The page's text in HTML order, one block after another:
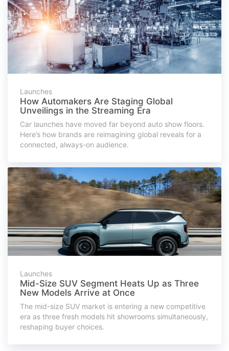
Launches
How Automakers Are Staging Global
Unveilings in the Streaming Era
Car launches have moved far beyond auto show floors.
Here’s how brands are reimagining global reveals for a
connected, always-on audience.
Launches
Mid-Size SUV Segment Heats Up as Three
New Models Arrive at Once
The mid-size SUV market is entering a new competitive
era as three fresh models hit showrooms simultaneously,
reshaping buyer choices.